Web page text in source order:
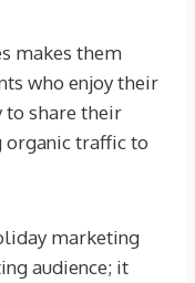
makes them
who enjoy their
to share their
organic traffic to
marketing
audience; it